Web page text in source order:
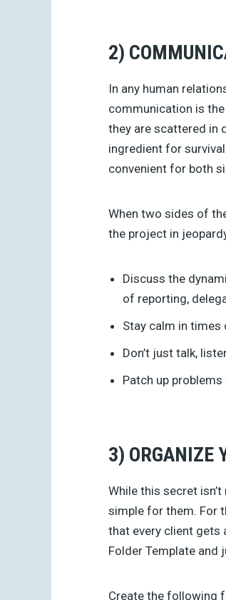
2)
In any human
communication is
they are scattered in
ingredient for
convenient for both
When two sides of
the project in
Discuss the
of reporting,
Stay calm in
Don’t just talk,
Patch up
3) ORGANIZE
While this secret
simple for them. For
that every client gets
Folder Template and
Create the following